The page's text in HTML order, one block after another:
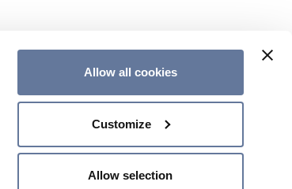
Allow all cookies
Customize
Allow selection